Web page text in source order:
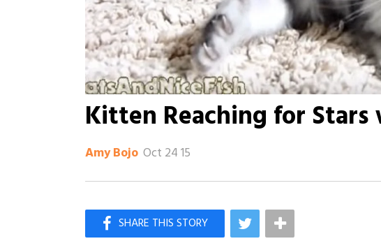
Kitten Reaching for
Amy Bojo Oct 24 15
Like Love Meow on Facebook